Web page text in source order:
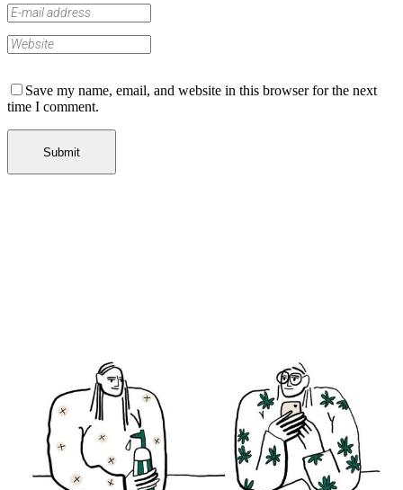
Save my name, email, and website in this browser for the next
time I comment.